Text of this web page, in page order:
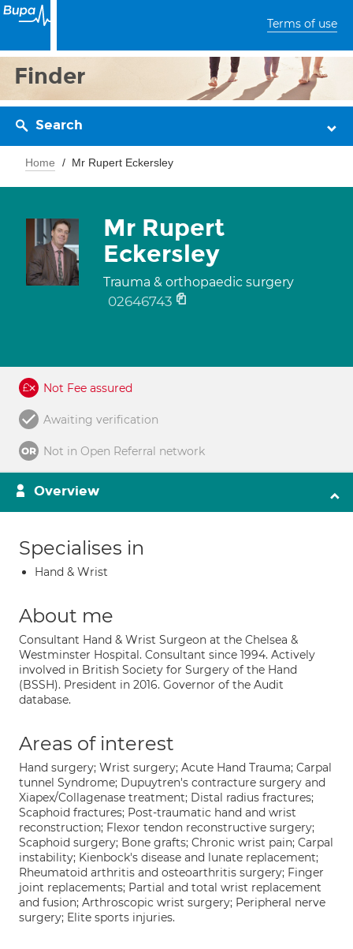
Terms of use
Finder
Search
Home Mr Rupert Eckersley
Mr Rupert
Eckersley
Trauma & orthopaedic surgery
02646743
Not Fee assured
Awaiting verification
Not in Open Referral network
Overview
Specialises in
Hand & Wrist
About me
Consultant Hand & Wrist Surgeon at the Chelsea &
Westminster Hospital. Consultant since 1994. Actively
involved in British Society for Surgery of the Hand
(BSSH). President in 2016. Governor of the Audit
database.
Areas of interest
Hand surgery; Wrist surgery; Acute Hand Trauma; Carpal
tunnel Syndrome; Dupuytren's contracture surgery and
Xiapex/Collagenase treatment; Distal radius fractures;
Scaphoid fractures; Post-traumatic hand and wrist
reconstruction; Flexor tendon reconstructive surgery;
Scaphoid surgery; Bone grafts; Chronic wrist pain; Carpal
instability; Kienbock's disease and lunate replacement;
Rheumatoid arthritis and osteoarthritis surgery; Finger
joint replacements; Partial and total wrist replacement
and fusion; Arthroscopic wrist surgery; Peripheral nerve
surgery; Elite sports injuries.